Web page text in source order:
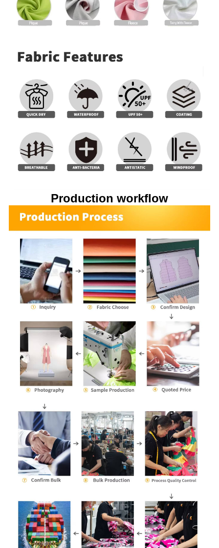
Production workflow